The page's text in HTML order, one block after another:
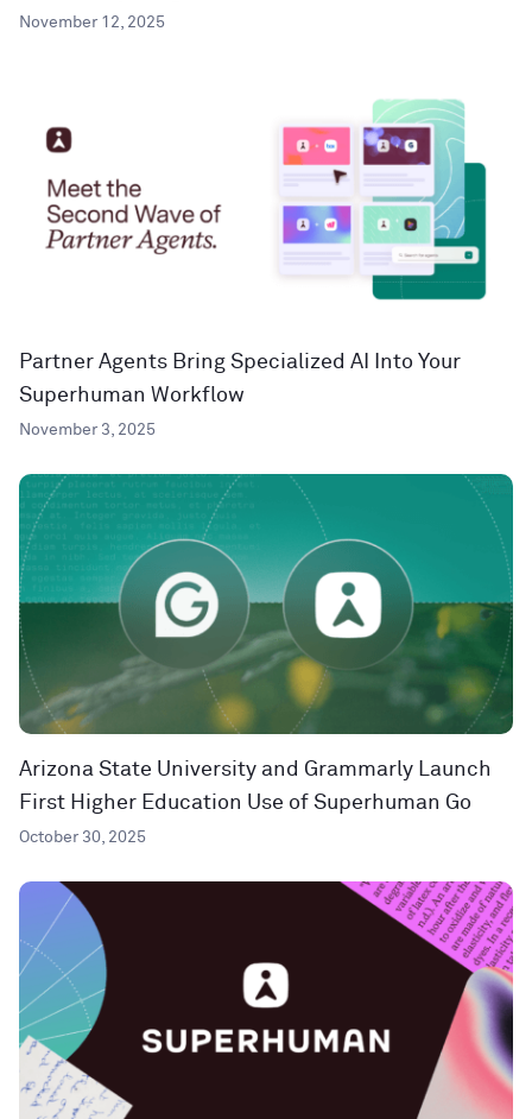
November 12, 2025
Partner Agents Bring Specialized AI Into Your
Superhuman Workflow
November 3, 2025
Arizona State University and Grammarly Launch
First Higher Education Use of Superhuman Go
October 30, 2025